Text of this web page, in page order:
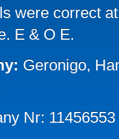
were correct
E & O E.
Geronigo,
Nr: